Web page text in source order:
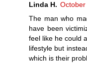
Linda H. October
The man who
have been
feel like he could
lifestyle but
which is their